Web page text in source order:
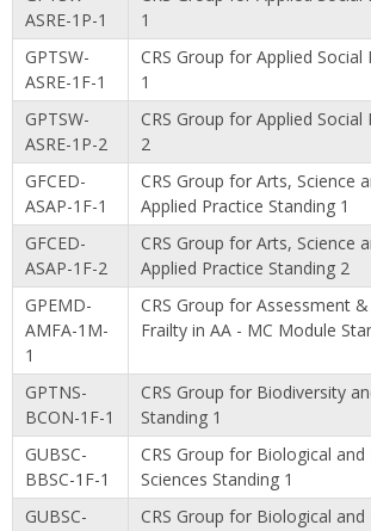
ASRE-1P-1
1
GPTSW-
ASRE-1F-1
CRS Group for Applied Social
1
GPTSW-
ASRE-1P-2
CRS Group for Applied Social
2
GFCED-
ASAP-1F-1
CRS Group for Arts, Science
Applied Practice Standing 1
GFCED-
ASAP-1F-2
CRS Group for Arts, Science
Applied Practice Standing 2
GPEMD-
AMFA-1M-
1
CRS Group for Assessment
Frailty in AA - MC Module
GPTNS-
BCON-1F-1
CRS Group for Biodiversity
Standing 1
GUBSC-
BBSC-1F-1
CRS Group for Biological
Sciences Standing 1
GUBSC-
CRS Group for Biological